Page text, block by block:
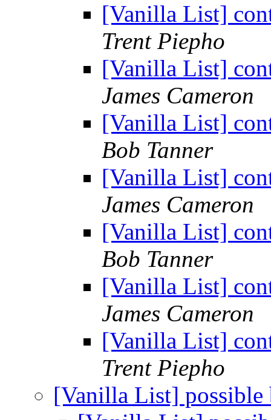
[Vanilla List]
Trent Piepho
[Vanilla List]
James Cameron
[Vanilla List]
Bob Tanner
[Vanilla List]
James Cameron
[Vanilla List]
Bob Tanner
[Vanilla List]
James Cameron
[Vanilla List]
Trent Piepho
[Vanilla List]